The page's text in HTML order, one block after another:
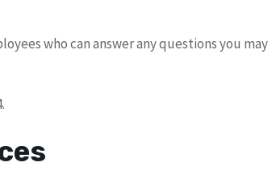
who can answer any questions you may